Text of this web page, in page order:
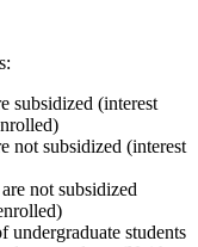
subsidized (interest
not subsidized (interest
not subsidized
undergraduate students